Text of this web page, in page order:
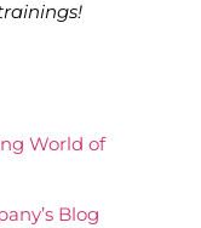
World of
Blog